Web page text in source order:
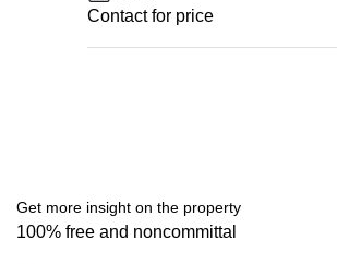
Contact for price
Get more insight on the property
100% free and noncommittal